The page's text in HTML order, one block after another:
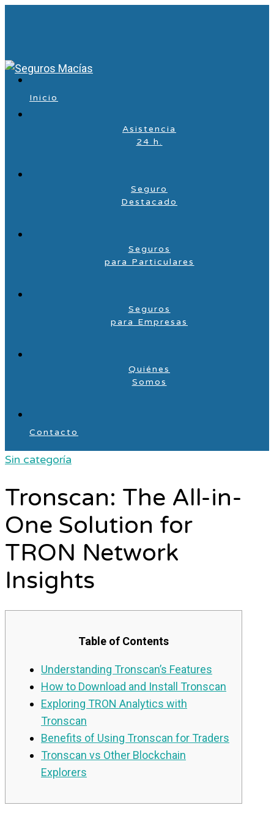
Inicio
Asistencia
24 h.
Seguro
Destacado
Seguros
para Particulares
Seguros
para Empresas
Quiénes
Somos
Contacto
Sin categoría
Tronscan: The All-in-
One Solution for
TRON Network
Insights
Table of Contents
Understanding Tronscan’s Features
How to Download and Install Tronscan
Exploring TRON Analytics with
Tronscan
Benefits of Using Tronscan for Traders
Tronscan vs Other Blockchain
Explorers